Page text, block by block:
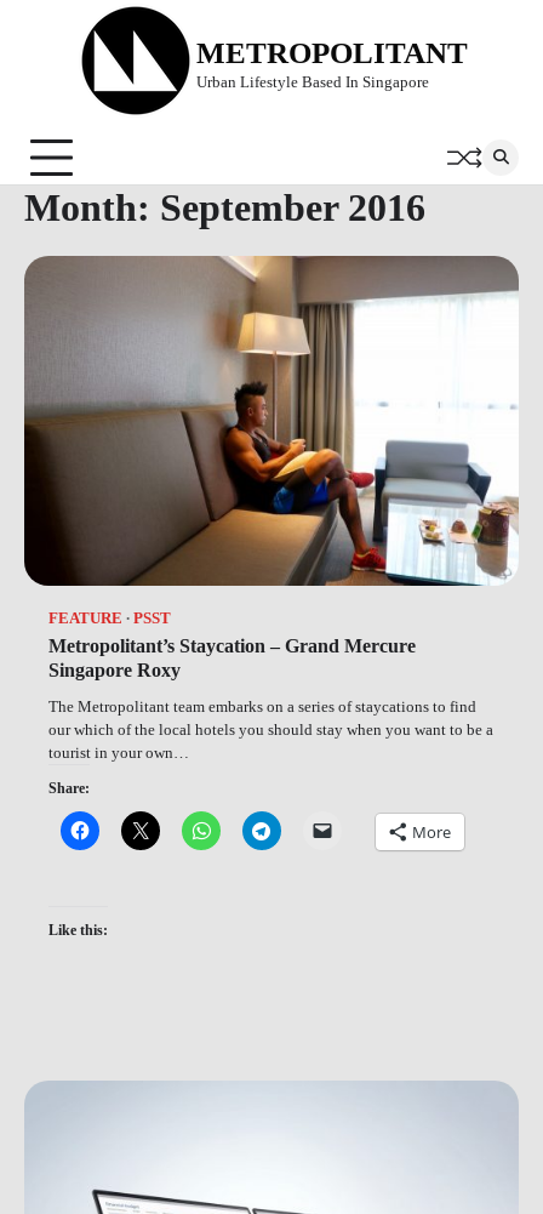
METROPOLITANT
Urban Lifestyle Based In Singapore
Month: September 2016
FEATURE PSST
Metropolitant’s Staycation – Grand Mercure
Singapore Roxy
The Metropolitant team embarks on a series of staycations to find
our which of the local hotels you should stay when you want to be a
tourist in your own…
Share:
More
Like this: